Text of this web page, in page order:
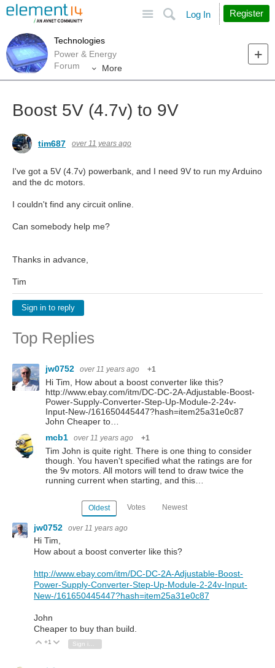
Search
Log In Register
Technologies
Power & Energy
Forum
More
Boost 5V (4.7v) to 9V
tim687 over 11 years ago
I've got a 5V (4.7v) powerbank, and I need 9V to run my Arduino
and the dc motors.
I couldn't find any circuit online.
Can somebody help me?
Thanks in advance,
Tim
Sign in to reply
Top Replies
jw0752 over 11 years ago +1
Hi Tim, How about a boost converter like this?
http://www.ebay.com/itm/DC-DC-2A-Adjustable-Boost-
Power-Supply-Converter-Step-Up-Module-2-24v-
Input-New-/161650445447?hash=item25a31e0c87
John Cheaper to…
mcb1
over 11 years ago +1
Tim John is quite right. There is one thing to consider
though. You haven't specified what the ratings are for
the 9v motors. All motors will tend to draw twice the
running current when starting, and this…
Oldest Votes Newest
jw0752 over 11 years ago
Hi Tim,
How about a boost converter like this?
http://www.ebay.com/itm/DC-DC-2A-Adjustable-Boost-
Power-Supply-Converter-Step-Up-Module-2-24v-Input-
New-/161650445447?hash=item25a31e0c87
John
Cheaper to buy than build.
Vote Up
+1 Vote Down